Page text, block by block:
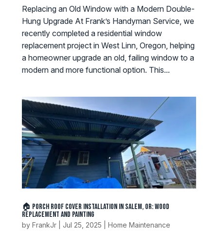
Replacing an Old Window with a Modern Double-
Hung Upgrade At Frank’s Handyman Service, we
recently completed a residential window
replacement project in West Linn, Oregon, helping
a homeowner upgrade an old, failing window to a
modern and more functional option. This...
🏠 Porch Roof Cover Installation in Salem, OR: Wood
Replacement and Painting
by FrankJr| Jul 25, 2025 Home Maintenance